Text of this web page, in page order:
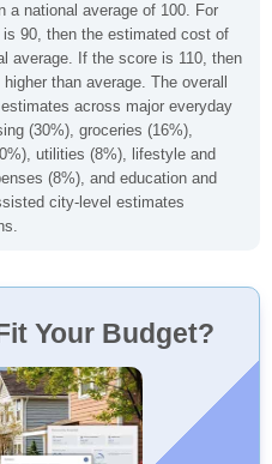
a national average of 100. For
90, then the estimated cost of
average. If the score is 110, then
than average. The overall
across major everyday
(30%), groceries (16%),
utilities (8%), lifestyle and
(8%), and education and
city-level estimates
Your Budget?